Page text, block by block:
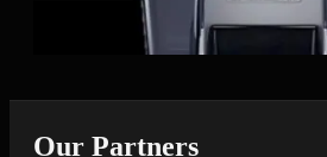
Our Partners